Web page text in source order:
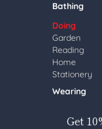
Bathing
Doing
Garden
Reading
Home
Stationery
Wearing
Get